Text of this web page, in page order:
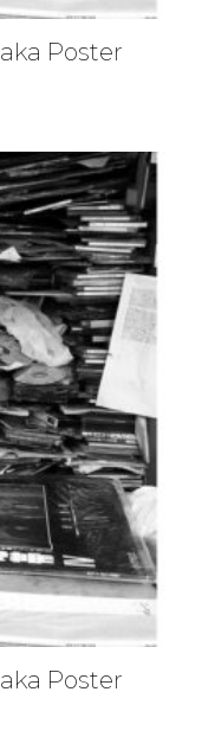
Poster
Poster